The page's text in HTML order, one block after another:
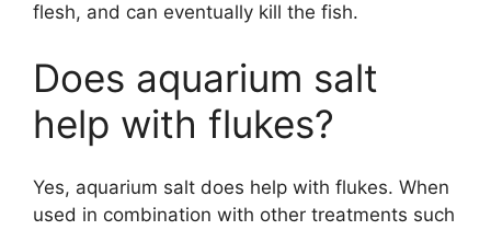
flesh, and can eventually kill the fish.
Does aquarium salt
help with flukes?
Yes, aquarium salt does help with flukes. When
used in combination with other treatments such